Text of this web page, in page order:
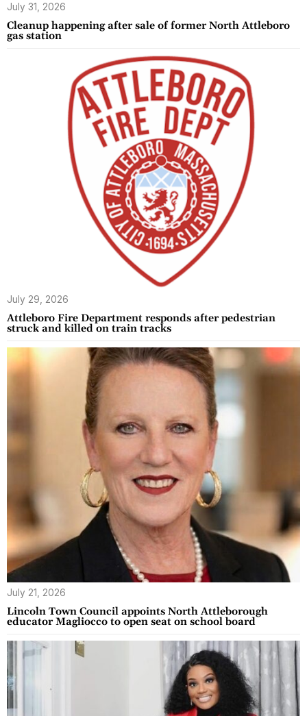
July 31, 2026
Cleanup happening after sale of former North Attleboro
gas station
July 29, 2026
Attleboro Fire Department responds after pedestrian
struck and killed on train tracks
July 21, 2026
Lincoln Town Council appoints North Attleborough
educator Magliocco to open seat on school board